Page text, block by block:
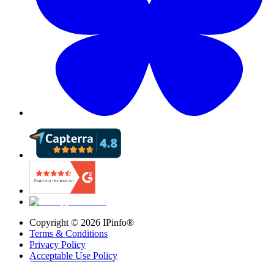
Copyright © 2026 IPinfo®
Terms & Conditions
Privacy Policy
Acceptable Use Policy